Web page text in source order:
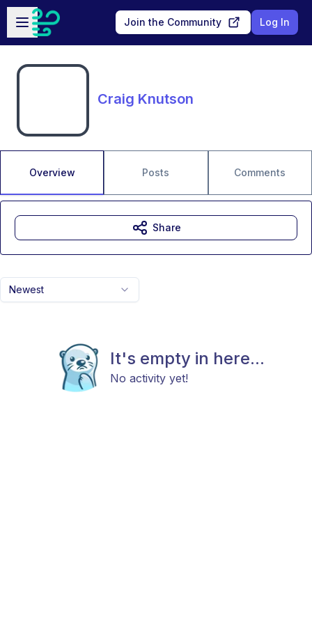
Skip to main content
Open sidebar
Join the Community Log In
Craig Knutson
Overview Posts Comments
Newest
It's empty in here...
No activity yet!
Share